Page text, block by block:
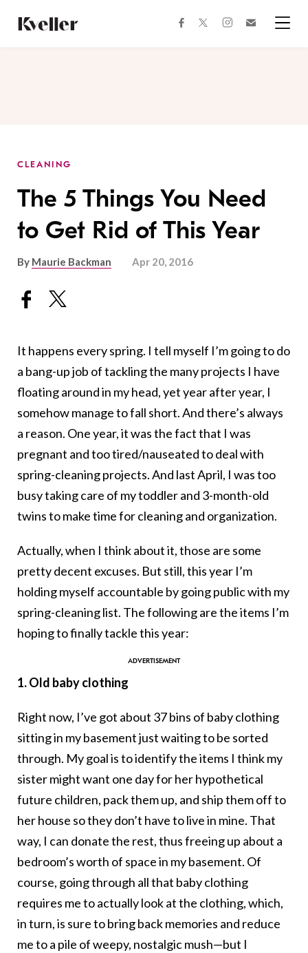
Content
Footer
facebooktwitterinstagram
CLEANING
The 5 Things You Need
to Get Rid of This Year
By Maurie Backman Apr 20, 2016
It happens every spring. I tell myself I’m going to do
a bang-up job of tackling the many projects I have
floating around in my head, yet year after year, I
somehow manage to fall short. And there’s always
a reason. One year, it was the fact that I was
pregnant and too tired/nauseated to deal with
spring-cleaning projects. And last April, I was too
busy taking care of my toddler and 3-month-old
twins to make time for cleaning and organization.
Actually, when I think about it, those are some
pretty decent excuses. But still, this year I’m
holding myself accountable by going public with my
spring-cleaning list. The following are the items I’m
hoping to finally tackle this year:
1. Old baby clothing
Right now, I’ve got about 37 bins of baby clothing
sitting in my basement just waiting to be sorted
through. My goal is to identify the items I think my
sister might want one day for her hypothetical
future children, pack them up, and ship them off to
her house so they don’t have to live in mine. That
way, I can donate the rest, thus freeing up about a
bedroom’s worth of space in my basement. Of
course, going through all that baby clothing
requires me to actually look at the clothing, which,
in turn, is sure to bring back memories and reduce
me to a pile of weepy, nostalgic mush—but I